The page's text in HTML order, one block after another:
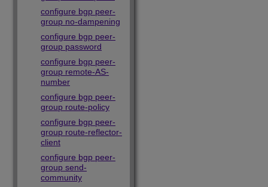
configure bgp peer-
group no-dampening
configure bgp peer-
group password
configure bgp peer-
group remote-AS-
number
configure bgp peer-
group route-policy
configure bgp peer-
group route-reflector-
client
configure bgp peer-
group send-
community